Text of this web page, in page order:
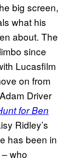
big screen,
what his
about. The
since
Lucasfilm
on from
Driver
for Ben
Ridley’s
has been in
who